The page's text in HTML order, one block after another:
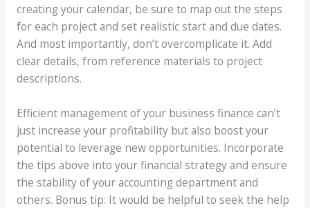
creating your calendar, be sure to map out the steps
for each project and set realistic start and due dates.
And most importantly, don’t overcomplicate it. Add
clear details, from reference materials to project
descriptions.
Efficient management of your business finance can’t
just increase your profitability but also boost your
potential to leverage new opportunities. Incorporate
the tips above into your financial strategy and ensure
the stability of your accounting department and
others. Bonus tip: It would be helpful to seek the help